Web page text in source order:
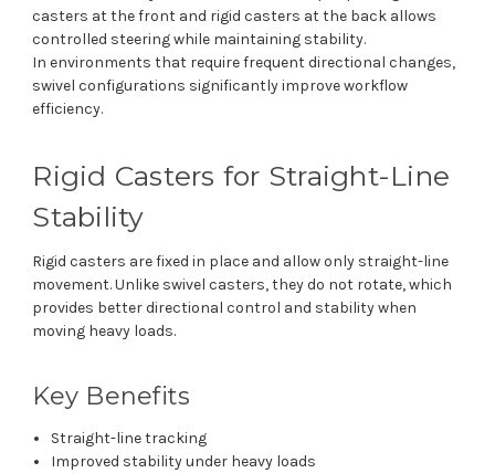
casters at the front and rigid casters at the back allows
controlled steering while maintaining stability.
In environments that require frequent directional changes,
swivel configurations significantly improve workflow
efficiency.
Rigid Casters for Straight-Line
Stability
Rigid casters are fixed in place and allow only straight-line
movement. Unlike swivel casters, they do not rotate, which
provides better directional control and stability when
moving heavy loads.
Key Benefits
Straight-line tracking
Improved stability under heavy loads